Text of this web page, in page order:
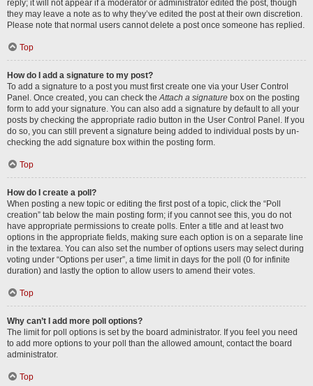
reply; it will not appear if a moderator or administrator edited the post, though
they may leave a note as to why they’ve edited the post at their own discretion.
Please note that normal users cannot delete a post once someone has replied.
Top
How do I add a signature to my post?
To add a signature to a post you must first create one via your User Control
Panel. Once created, you can check theAttach a signature box on the posting
form to add your signature. You can also add a signature by default to all your
posts by checking the appropriate radio button in the User Control Panel. If you
do so, you can still prevent a signature being added to individual posts by un-
checking the add signature box within the posting form.
Top
How do I create a poll?
When posting a new topic or editing the first post of a topic, click the “Poll
creation” tab below the main posting form; if you cannot see this, you do not
have appropriate permissions to create polls. Enter a title and at least two
options in the appropriate fields, making sure each option is on a separate line
in the textarea. You can also set the number of options users may select during
voting under “Options per user”, a time limit in days for the poll (0 for infinite
duration) and lastly the option to allow users to amend their votes.
Top
Why can’t I add more poll options?
The limit for poll options is set by the board administrator. If you feel you need
to add more options to your poll than the allowed amount, contact the board
administrator.
Top